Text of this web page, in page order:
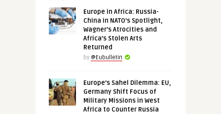
Europe in Africa: Russia-
China in NATO’s Spotlight,
Wagner’s Atrocities and
Africa’s Stolen Arts
Returned
by @Eubulletin
Europe’s Sahel Dilemma: EU,
Germany Shift Focus of
Military Missions in West
Africa to Counter Russia